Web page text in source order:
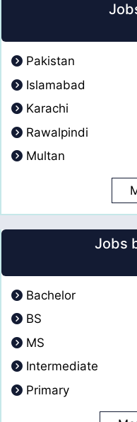
Pakistan
Islamabad
Karachi
Rawalpindi
Multan
Jobs
Bachelor
BS
MS
Intermediate
Primary